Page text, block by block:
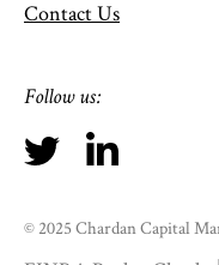
Contact Us
© 2025 Chardan Capital
Follow us: